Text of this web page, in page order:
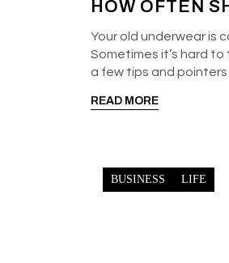
HOW OFTEN
Your old underwear is
Sometimes it’s hard
a few tips and
READ MORE
BUSINESS LIFE